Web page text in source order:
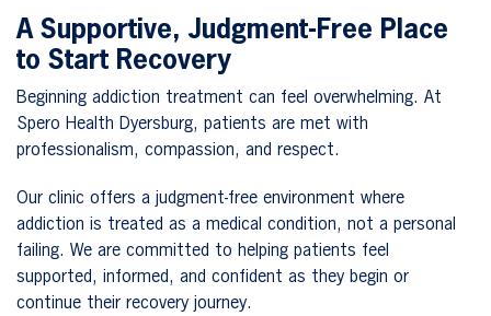
A Supportive, Judgment-Free Place
to Start Recovery
Beginning addiction treatment can feel overwhelming. At
Spero Health Dyersburg, patients are met with
professionalism, compassion, and respect.
Our clinic offers a judgment-free environment where
addiction is treated as a medical condition, not a personal
failing. We are committed to helping patients feel
supported, informed, and confident as they begin or
continue their recovery journey.